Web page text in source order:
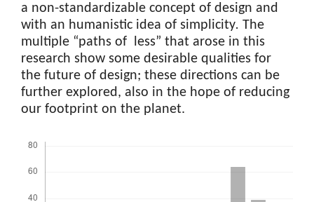
a non-standardizable concept of design and
with an humanistic idea of simplicity. The
multiple “paths of less” that arose in this
research show some desirable qualities for
the future of design; these directions can be
further explored, also in the hope of reducing
our footprint on the planet.